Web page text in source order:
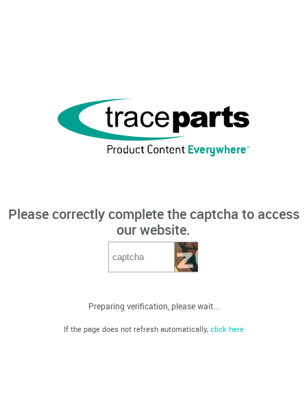
Please correctly complete the captcha to access
our website.
Preparing verification, please wait...
If the page does not refresh automatically, click here